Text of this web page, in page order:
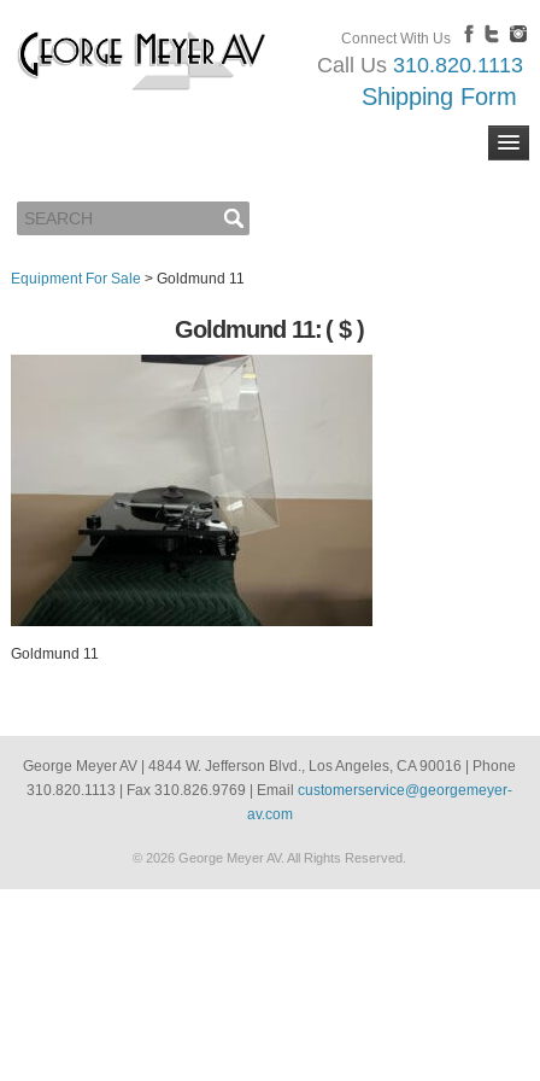
Connect With Us
Call Us 310.820.1113
Shipping Form
Equipment For Sale > Goldmund 11
Goldmund 11: ( $ )
Goldmund 11
George Meyer AV | 4844 W. Jefferson Blvd., Los Angeles, CA 90016 | Phone
310.820.1113 | Fax 310.826.9769 | Emailcustomerservice@georgemeyer-
av.com
© 2026 George Meyer AV. All Rights Reserved.